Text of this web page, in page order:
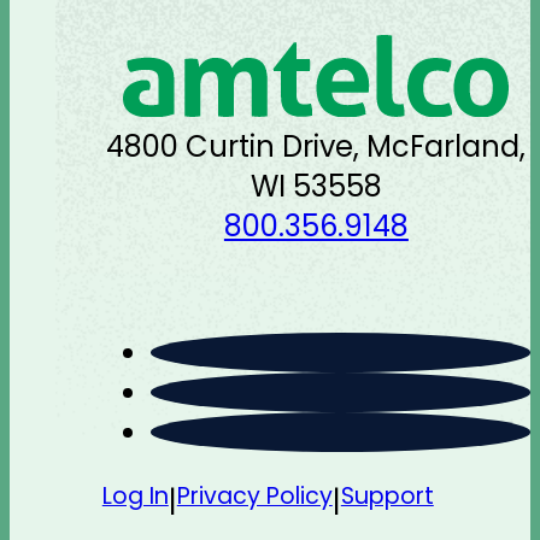
4800 Curtin Drive, McFarland,
WI 53558
800.356.9148
Log In|Privacy Policy|Support